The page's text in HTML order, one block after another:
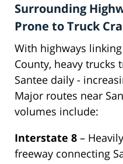
Surrounding
Prone to Truck
With highways
County, heavy trucks
Santee daily -
Major routes near
volumes include:
Interstate 8 –
freeway connecting